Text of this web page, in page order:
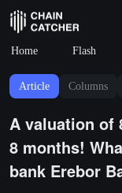
Home Flash
Article Columns
A valuation of
8 months!
bank Erebor